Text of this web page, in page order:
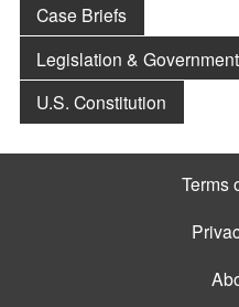
Case Briefs
Legislation &
U.S. Constitution
Terms